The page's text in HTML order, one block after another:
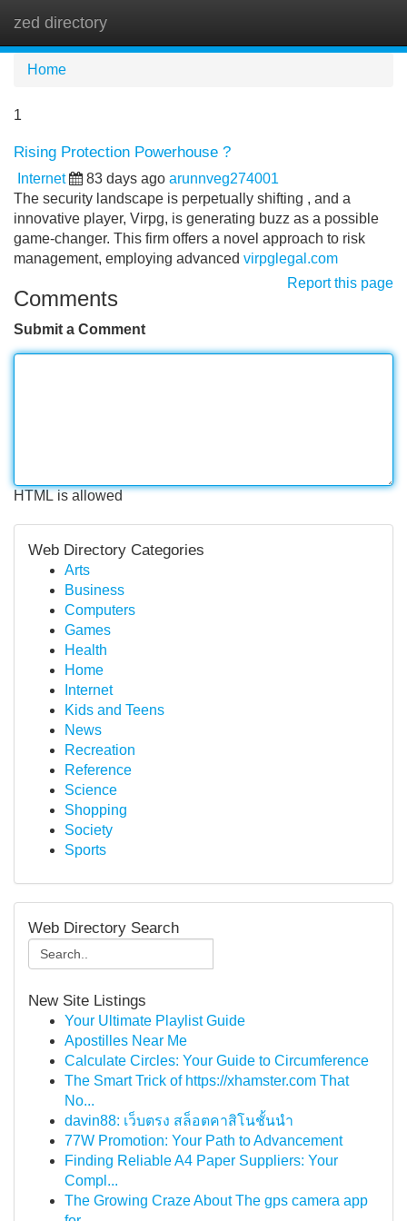
zed directory
Home
1
Rising Protection Powerhouse ?
Internet 83 days ago arunnveg274001
The security landscape is perpetually shifting , and a
innovative player, Virpg, is generating buzz as a possible
game-changer. This firm offers a novel approach to risk
management, employing advanced virpglegal.com
Report this page
Comments
Submit a Comment
HTML is allowed
Web Directory Categories
Arts
Business
Computers
Games
Health
Home
Internet
Kids and Teens
News
Recreation
Reference
Science
Shopping
Society
Sports
Web Directory Search
New Site Listings
Your Ultimate Playlist Guide
Apostilles Near Me
Calculate Circles: Your Guide to Circumference
The Smart Trick of https://xhamster.com That
No...
davin88: เว็บตรง สล็อตคาสิโนชั้นนำ
77W Promotion: Your Path to Advancement
Finding Reliable A4 Paper Suppliers: Your
Compl...
The Growing Craze About The gps camera app